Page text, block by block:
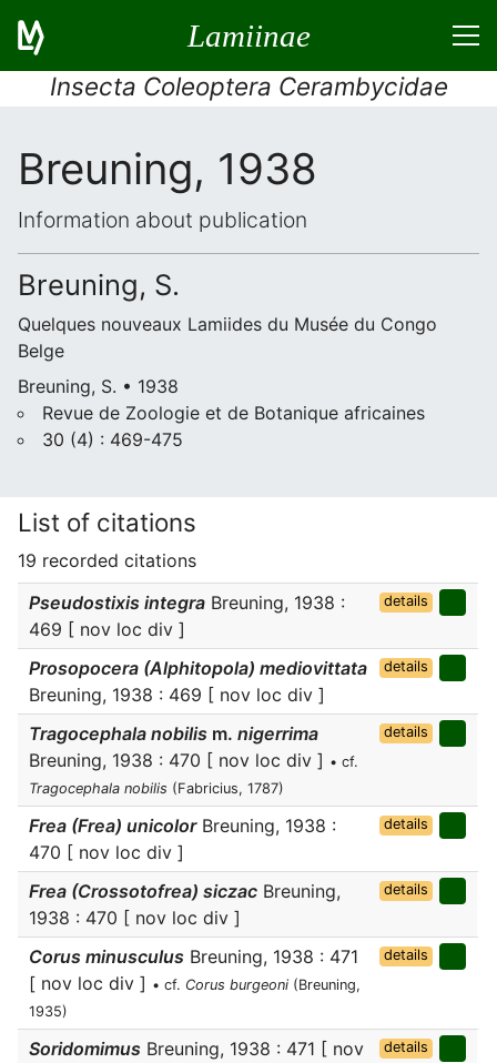
Lamiinae
Insecta Coleoptera Cerambycidae
Breuning, 1938
Information about publication
Breuning, S.
Quelques nouveaux Lamiides du Musée du Congo
Belge
Breuning, S. • 1938
Revue de Zoologie et de Botanique africaines
30 (4) : 469-475
List of citations
19 recorded citations
Pseudostixis integra Breuning, 1938 :
469 [ nov loc div ]
details
Prosopocera (Alphitopola) mediovittata
Breuning, 1938 : 469 [ nov loc div ]
details
Tragocephala nobilis m. nigerrima
Breuning, 1938 : 470 [ nov loc div ] • cf.
Tragocephala nobilis (Fabricius, 1787)
details
Frea (Frea) unicolorBreuning, 1938 :
470 [ nov loc div ]
details
Frea (Crossotofrea) siczac Breuning,
1938 : 470 [ nov loc div ]
details
Corus minusculus Breuning, 1938 : 471
[ nov loc div ] • cf. Corus burgeoni (Breuning,
1935)
details
Soridomimus Breuning, 1938 : 471 [ nov
details